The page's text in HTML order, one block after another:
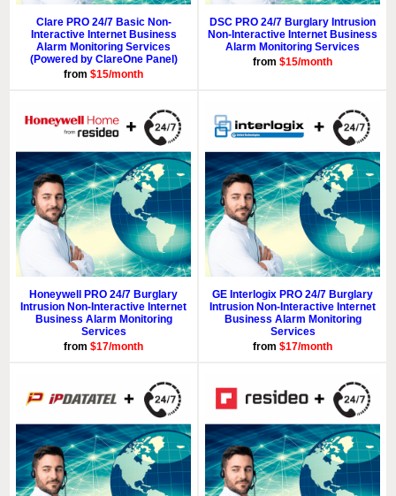
Clare PRO 24/7 Basic Non-
Interactive Internet Business
Alarm Monitoring Services
(Powered by ClareOne Panel)
from $15/month
DSC PRO 24/7 Burglary Intrusion
Non-Interactive Internet Business
Alarm Monitoring Services
from $15/month
Honeywell PRO 24/7 Burglary
Intrusion Non-Interactive Internet
Business Alarm Monitoring
Services
from $17/month
GE Interlogix PRO 24/7 Burglary
Intrusion Non-Interactive Internet
Business Alarm Monitoring
Services
from $17/month